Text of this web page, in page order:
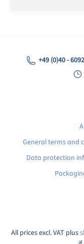
+49 (0)40 -
General terms and
Data protection
All prices excl. VAT plus